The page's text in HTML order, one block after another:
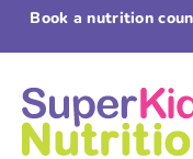
Book a nutrition